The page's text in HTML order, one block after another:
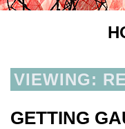
VIEWING:
GETTING